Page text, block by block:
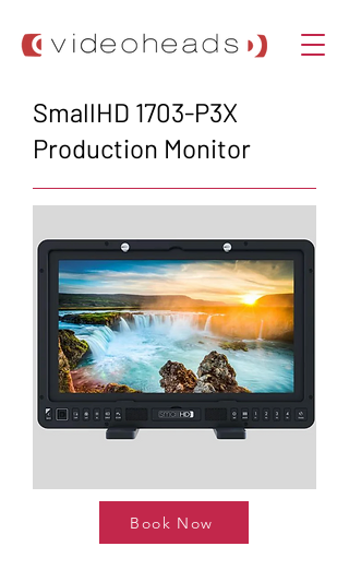
SmallHD 1703-P3X
Production Monitor
Book Now